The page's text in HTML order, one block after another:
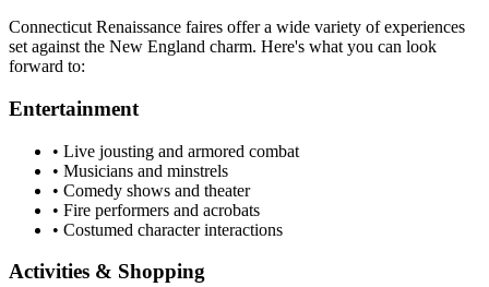
Connecticut Renaissance faires offer a wide variety of experiences
set against the New England charm. Here's what you can look
forward to:
Entertainment
• Live jousting and armored combat
• Musicians and minstrels
• Comedy shows and theater
• Fire performers and acrobats
• Costumed character interactions
Activities & Shopping